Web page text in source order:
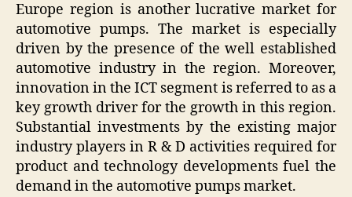
Europe region is another lucrative market for
automotive pumps. The market is especially
driven by the presence of the well established
automotive industry in the region. Moreover,
innovation in the ICT segment is referred to as a
key growth driver for the growth in this region.
Substantial investments by the existing major
industry players in R & D activities required for
product and technology developments fuel the
demand in the automotive pumps market.